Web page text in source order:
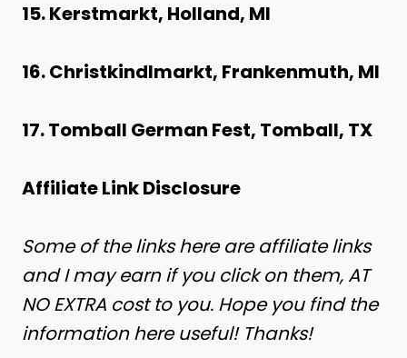
15. Kerstmarkt, Holland, MI
16. Christkindlmarkt, Frankenmuth, MI
17. Tomball German Fest, Tomball, TX
Affiliate Link Disclosure
Some of the links here are affiliate links
and I may earn if you click on them, AT
NO EXTRA cost to you. Hope you find the
information here useful! Thanks!